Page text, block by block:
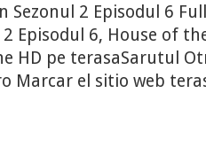
Sezonul 2 Episodul 6
Episodul 6, House of
HD pe terasaSarutul
Marcar el sitio web